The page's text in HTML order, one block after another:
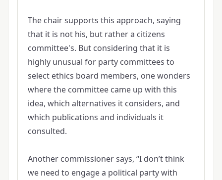
The chair supports this approach, saying
that it is not his, but rather a citizens
committee's. But considering that it is
highly unusual for party committees to
select ethics board members, one wonders
where the committee came up with this
idea, which alternatives it considers, and
which publications and individuals it
consulted.
Another commissioner says, “I don’t think
we need to engage a political party with